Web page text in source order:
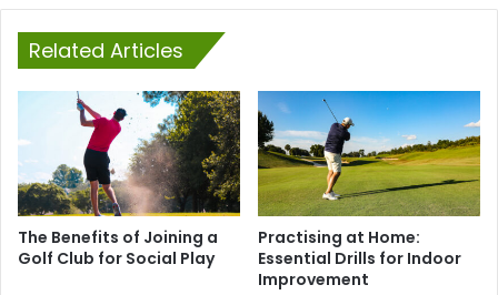
Related Articles
The Benefits of Joining a
Golf Club for Social Play
Practising at Home:
Essential Drills for Indoor
Improvement